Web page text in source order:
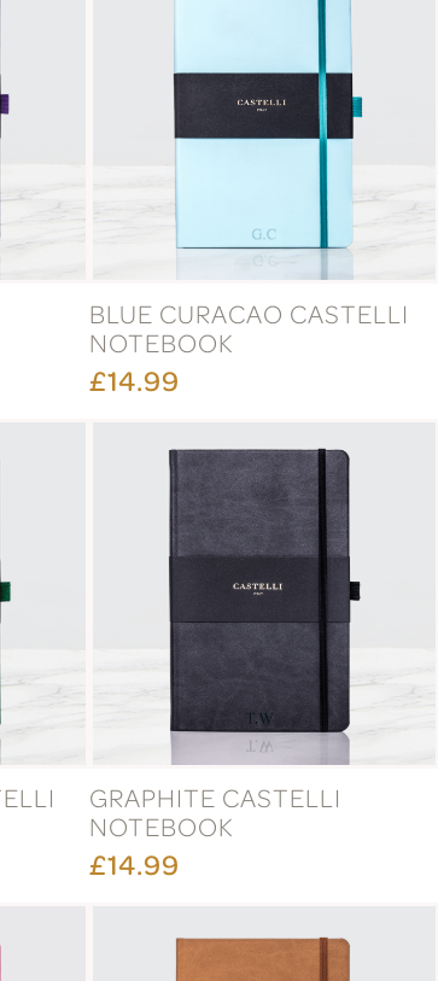
BLUE CURACAO CASTELLI
NOTEBOOK
£14.99
GRAPHITE CASTELLI
NOTEBOOK
£14.99